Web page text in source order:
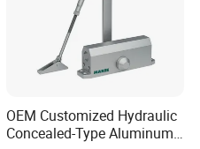
OEM Customized Hydraulic
Concealed-Type Aluminum